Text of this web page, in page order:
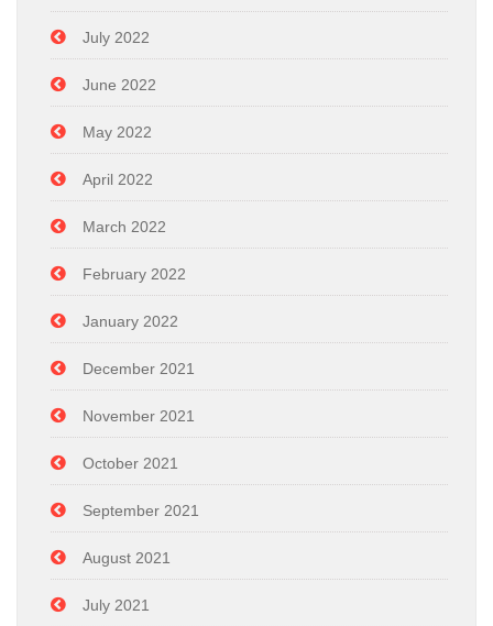
July 2022
June 2022
May 2022
April 2022
March 2022
February 2022
January 2022
December 2021
November 2021
October 2021
September 2021
August 2021
July 2021